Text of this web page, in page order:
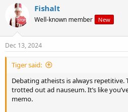
Fishalt
Well-known member New
Dec 13, 2024
Tiger said:
Debating atheists is always repetitive.
trotted out ad nauseum. It’s like
memo.